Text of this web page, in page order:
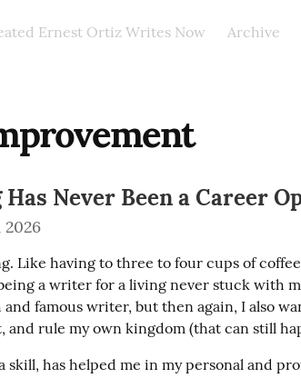
Ernest Ortiz Writes Now Archive
Never Been a Career
2026
Like having to three to four cups of coffee
a writer for a living never stuck with
famous writer, but then again, I also
and rule my own kingdom (that can still
skill, has helped me in my personal and